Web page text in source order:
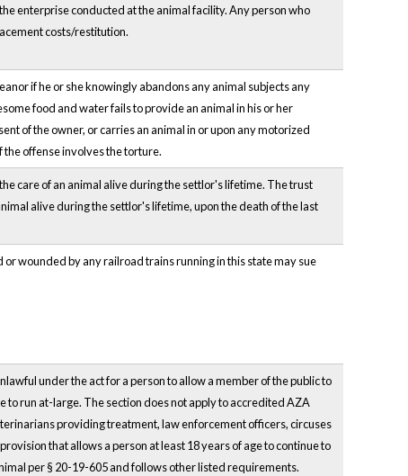
enterprise conducted at the animal facility. Any person who
costs/restitution.
if he or she knowingly abandons any animal subjects any
food and water fails to provide an animal in his or her
of the owner, or carries an animal in or upon any motorized
the offense involves the torture.
care of an animal alive during the settlor's lifetime. The trust
alive during the settlor's lifetime, upon the death of the last
wounded by any railroad trains running in this state may sue
under the act for a person to allow a member of the public to
to run at-large. The section does not apply to accredited AZA
providing treatment, law enforcement officers, circuses
that allows a person at least 18 years of age to continue to
per § 20-19-605 and follows other listed requirements.